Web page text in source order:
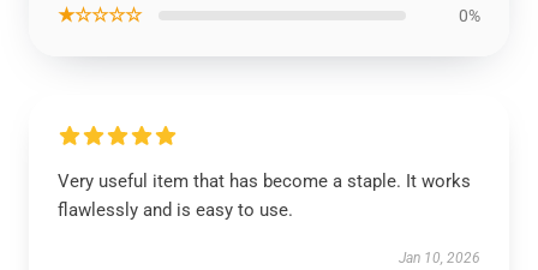
★☆☆☆☆ 0%
Very useful item that has become a staple. It works
flawlessly and is easy to use.
Jan 10, 2026